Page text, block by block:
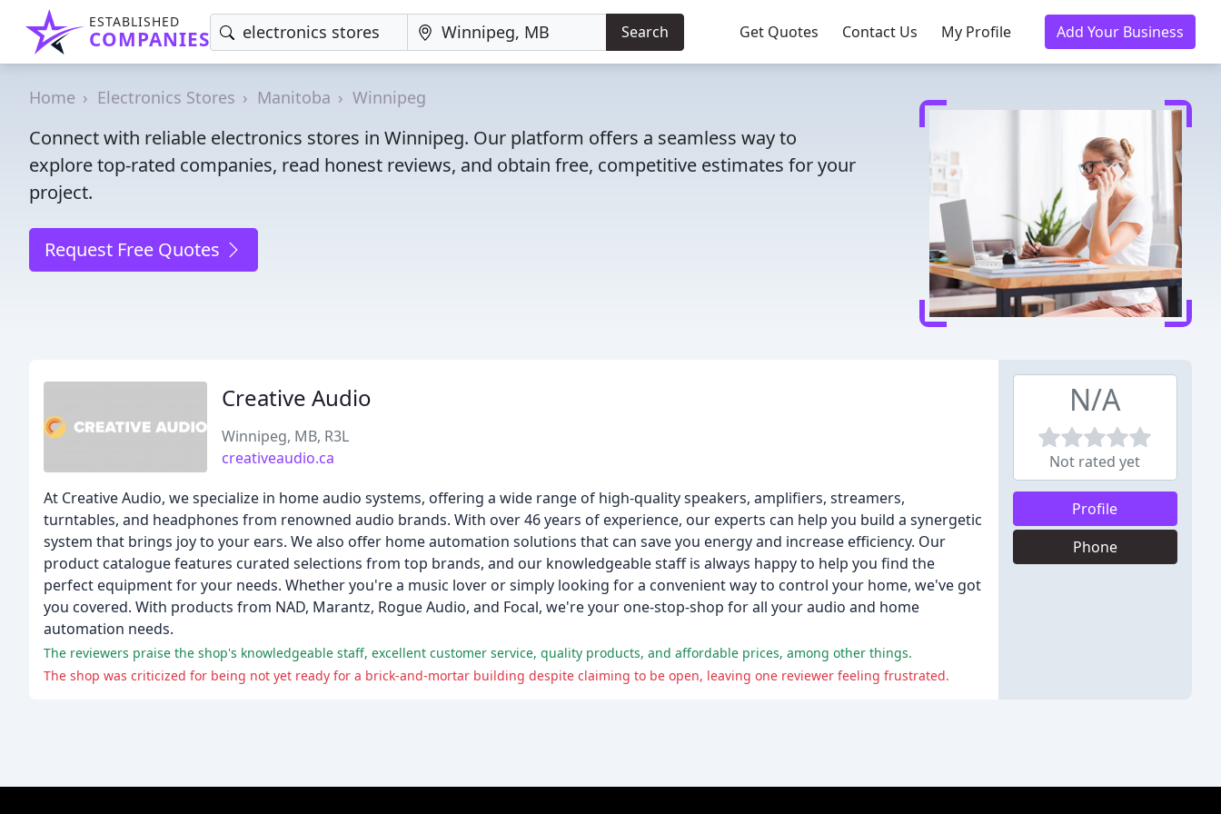
ESTABLISHED
COMPANIES Search Get Quotes Contact Us My Profile Add Your Business
Home Electronics Stores Manitoba Winnipeg
Connect with reliable electronics stores in Winnipeg. Our platform offers a seamless way to
explore top-rated companies, read honest reviews, and obtain free, competitive estimates for your
project.
Request Free Quotes
Creative Audio
Winnipeg, MB, R3L
creativeaudio.ca
At Creative Audio, we specialize in home audio systems, offering a wide range of high-quality speakers, amplifiers, streamers,
turntables, and headphones from renowned audio brands. With over 46 years of experience, our experts can help you build a synergetic
system that brings joy to your ears. We also offer home automation solutions that can save you energy and increase efficiency. Our
product catalogue features curated selections from top brands, and our knowledgeable staff is always happy to help you find the
perfect equipment for your needs. Whether you're a music lover or simply looking for a convenient way to control your home, we've got
you covered. With products from NAD, Marantz, Rogue Audio, and Focal, we're your one-stop-shop for all your audio and home
automation needs.
The reviewers praise the shop's knowledgeable staff, excellent customer service, quality products, and affordable prices, among other things.
The shop was criticized for being not yet ready for a brick-and-mortar building despite claiming to be open, leaving one reviewer feeling frustrated.
N/A
Not rated yet
Profile
Phone